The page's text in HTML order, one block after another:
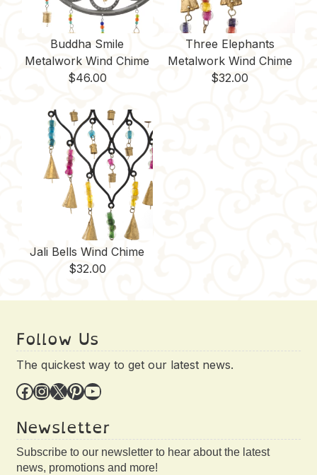
Buddha Smile
Metalwork Wind Chime
$46.00
Three Elephants
Metalwork Wind Chime
$32.00
Jali Bells Wind Chime
$32.00
Follow Us
The quickest way to get our latest news.
Facebook InstagramX Pinterest YouTube
Newsletter
Subscribe to our newsletter to hear about the latest
news, promotions and more!